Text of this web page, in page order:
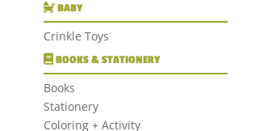
BABY
Crinkle Toys
BOOKS & STATIONERY
Books
Stationery
Coloring + Activity